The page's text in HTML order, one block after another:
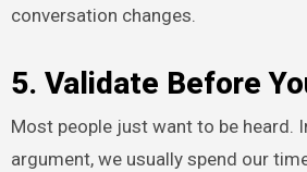
conversation changes.
5. Validate Before
Most people just want to be heard.
argument, we usually spend our